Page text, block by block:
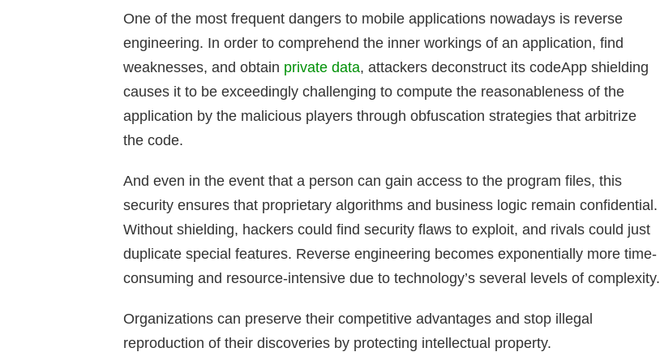
One of the most frequent dangers to mobile applications nowadays is reverse
engineering. In order to comprehend the inner workings of an application, find
weaknesses, and obtain private data, attackers deconstruct its codeApp shielding
causes it to be exceedingly challenging to compute the reasonableness of the
application by the malicious players through obfuscation strategies that arbitrize
the code.
And even in the event that a person can gain access to the program files, this
security ensures that proprietary algorithms and business logic remain confidential.
Without shielding, hackers could find security flaws to exploit, and rivals could just
duplicate special features. Reverse engineering becomes exponentially more time-
consuming and resource-intensive due to technology’s several levels of complexity.
Organizations can preserve their competitive advantages and stop illegal
reproduction of their discoveries by protecting intellectual property.